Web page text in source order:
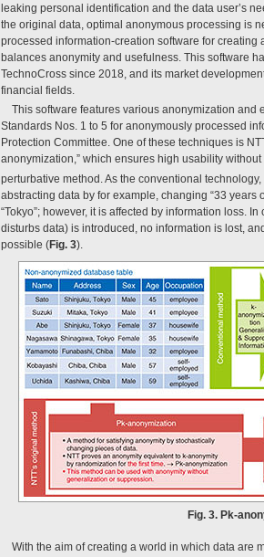
leaking personal identification and the data user’s
the original data, optimal anonymous processing is
processed information-creation software for
balances anonymity and usefulness. This software
TechnoCross since 2018, and its market
financial fields.
This software features various anonymization
Standards Nos. 1 to 5 for anonymously processed
Protection Committee. One of these techniques is
anonymization,” which ensures high usability
perturbative method. As the conventional
abstracting data by for example, changing “33 years
“Tokyo”; however, it is affected by information loss.
disturbs data) is introduced, no information is lost,
possible (Fig. 3).
Fig. 3. Pk-
With the aim of creating a world in which data are